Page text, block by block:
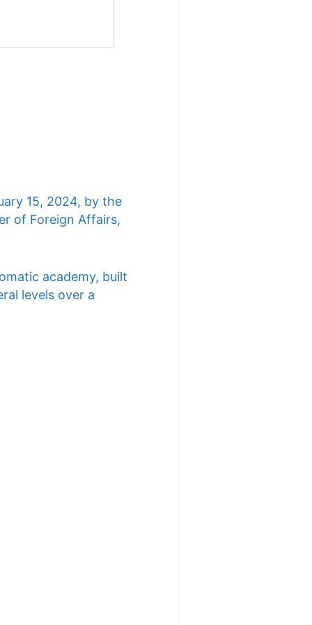
15, 2024, by the
of Foreign Affairs,
academy, built
levels over a